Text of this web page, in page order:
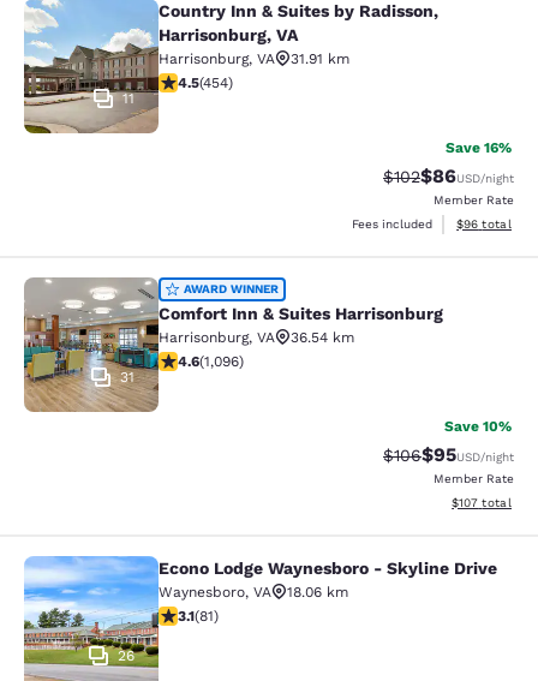
Country Inn & Suites by Radisson,
11
Country Inn & Suites by Radisson,
Harrisonburg, VA
Harrisonburg, VA
31.91 km
4.5 stars rating. Excellent. 454 reviews
4.5(454)
Save 16%
Strikethrough
$102Discounted
$86USD/night
Member Rate
Fees included
View
$96 total
Comfort Inn & Suites Harrisonburg
31
AWARD WINNER
Comfort Inn & Suites Harrisonburg
Harrisonburg, VA
36.54 km
4.56 stars rating. Excellent. 1096 reviews
4.6(1,096)
Save 10%
Strikethrough
$106Discounted
$95USD/night
Member Rate
View
$107 total
Econo Lodge Waynesboro - Skyline
26
Econo Lodge Waynesboro - Skyline Drive
Waynesboro, VA
18.06 km
3.14 stars rating. Good. 81 reviews
3.1(81)